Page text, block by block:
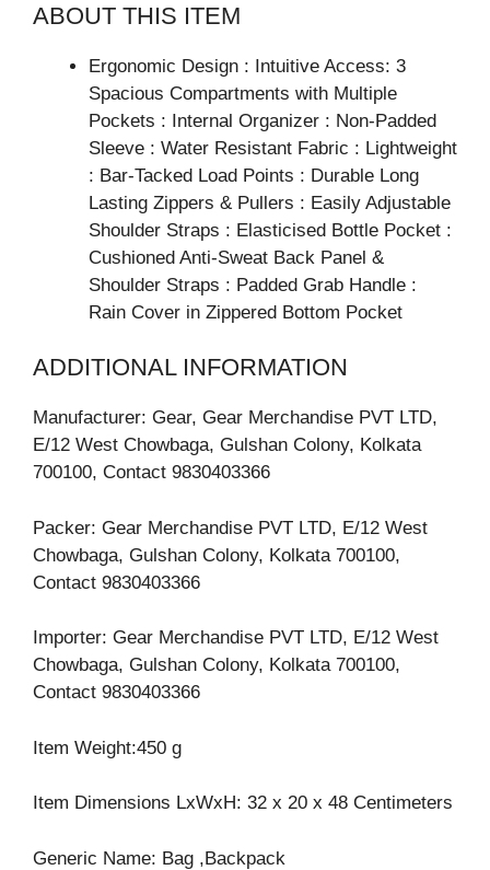
ABOUT THIS ITEM
Ergonomic Design : Intuitive Access: 3
Spacious Compartments with Multiple
Pockets : Internal Organizer : Non-Padded
Sleeve : Water Resistant Fabric : Lightweight
: Bar-Tacked Load Points : Durable Long
Lasting Zippers & Pullers : Easily Adjustable
Shoulder Straps : Elasticised Bottle Pocket :
Cushioned Anti-Sweat Back Panel &
Shoulder Straps : Padded Grab Handle :
Rain Cover in Zippered Bottom Pocket
ADDITIONAL INFORMATION
Manufacturer: Gear, Gear Merchandise PVT LTD,
E/12 West Chowbaga, Gulshan Colony, Kolkata
700100, Contact 9830403366
Packer: Gear Merchandise PVT LTD, E/12 West
Chowbaga, Gulshan Colony, Kolkata 700100,
Contact 9830403366
Importer: Gear Merchandise PVT LTD, E/12 West
Chowbaga, Gulshan Colony, Kolkata 700100,
Contact 9830403366
Item Weight:450 g
Item Dimensions LxWxH: 32 x 20 x 48 Centimeters
Generic Name: Bag ,Backpack